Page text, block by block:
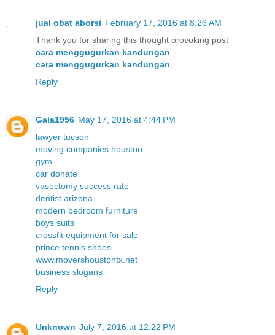
jual obat aborsi February 17, 2016 at 8:26 AM
Thank you for sharing this thought provoking post
cara menggugurkan kandungan
cara menggugurkan kandungan
Reply
Gaia1956 May 17, 2016 at 4:44 PM
lawyer tucson
moving companies houston
gym
car donate
vasectomy success rate
dentist arizona
modern bedroom furniture
boys suits
crossfit equipment for sale
prince tennis shoes
www.movershoustontx.net
business slogans
Reply
Unknown July 7, 2016 at 12:22 PM